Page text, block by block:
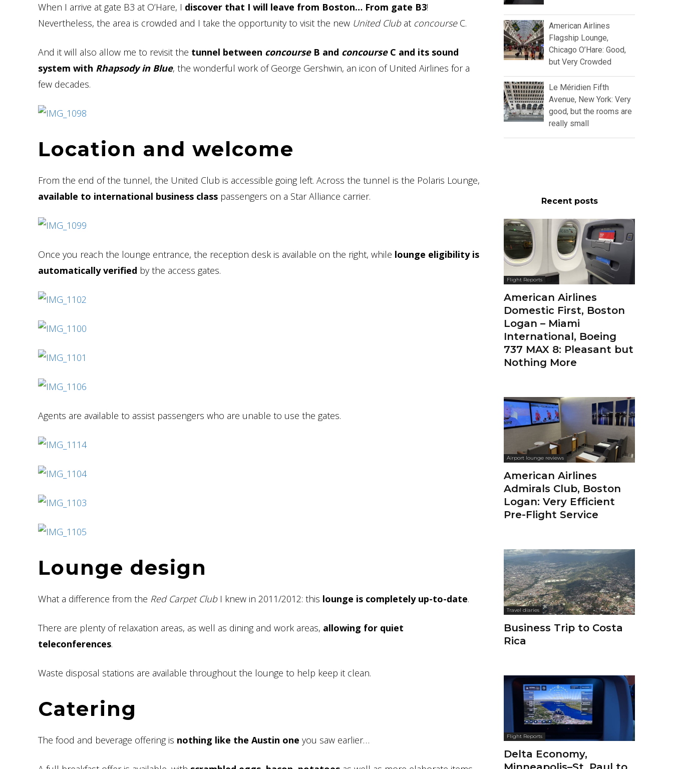
When I arrive at gate B3 at O’Hare, I discover that I will leave from Boston… From gate B3!
Nevertheless, the area is crowded and I take the opportunity to visit the new United Clubat concourseC.
And it will also allow me to revisit the tunnel between concourseB and concourseC and its sound
system with Rhapsody in Blue, the wonderful work of George Gershwin, an icon of United Airlines for a
few decades.
Location and welcome
From the end of the tunnel, the United Club is accessible going left. Across the tunnel is the Polaris Lounge,
available to international business class passengers on a Star Alliance carrier.
Once you reach the lounge entrance, the reception desk is available on the right, while lounge eligibility is
automatically verified by the access gates.
Agents are available to assist passengers who are unable to use the gates.
Lounge design
What a difference from the Red Carpet ClubI knew in 2011/2012: this lounge is completely up-to-date.
There are plenty of relaxation areas, as well as dining and work areas, allowing for quiet
teleconferences.
Waste disposal stations are available throughout the lounge to help keep it clean.
Catering
The food and beverage offering is nothing like the Austin one you saw earlier…
American Airlines
Flagship Lounge,
Chicago O’Hare: Good,
but Very Crowded
Le Méridien Fifth
Avenue, New York: Very
good, but the rooms are
really small
Recent posts
Flight Reports
American Airlines
Domestic First, Boston
Logan – Miami
International, Boeing
737 MAX 8: Pleasant but
Nothing More
Airport lounge reviews
American Airlines
Admirals Club, Boston
Logan: Very Efficient
Pre-Flight Service
Travel diaries
Business Trip to Costa
Rica
Flight Reports
Delta Economy,